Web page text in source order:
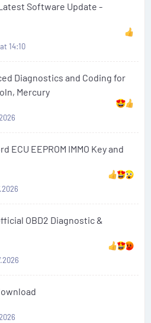
Software Update -
14:10
Diagnostics and Coding for
Mercury
ECU EEPROM IMMO Key and
OBD2 Diagnostic &